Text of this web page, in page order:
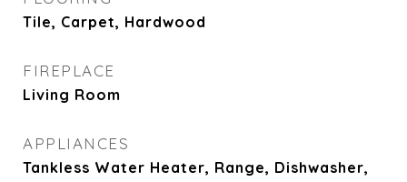
Tile, Carpet, Hardwood
FIREPLACE
Living Room
APPLIANCES
Tankless Water Heater, Range, Dishwasher,